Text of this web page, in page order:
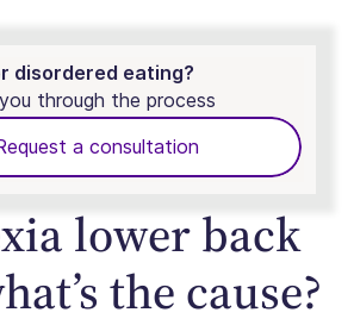
disordered eating?
through the process
a consultation
lower back
the cause?